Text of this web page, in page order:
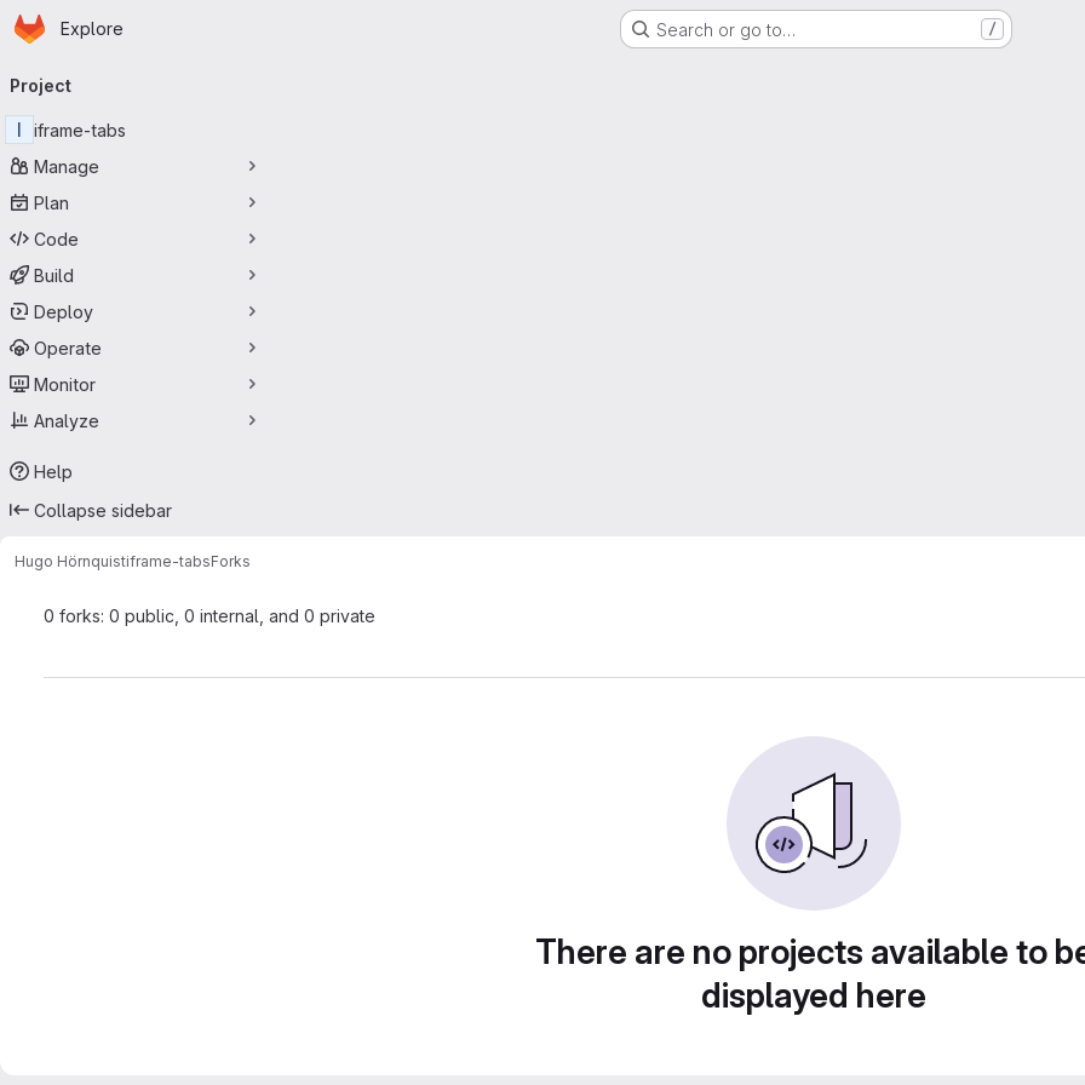
Skip to main content
Homepage
Explore Search or go to… /
navigation
Project
I
iframe-tabs
Manage
Plan
Code
Build
Deploy
Operate
Monitor
Analyze
Help
Collapse sidebar
Hugo Hörnquistiframe-tabsForks
0 forks: 0 public, 0 internal, and 0 private
There are no projects available to
displayed here